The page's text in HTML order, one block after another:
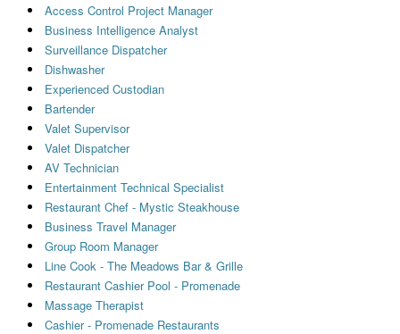
Access Control Project Manager
Business Intelligence Analyst
Surveillance Dispatcher
Dishwasher
Experienced Custodian
Bartender
Valet Supervisor
Valet Dispatcher
AV Technician
Entertainment Technical Specialist
Restaurant Chef - Mystic Steakhouse
Business Travel Manager
Group Room Manager
Line Cook - The Meadows Bar & Grille
Restaurant Cashier Pool - Promenade
Massage Therapist
Cashier - Promenade Restaurants